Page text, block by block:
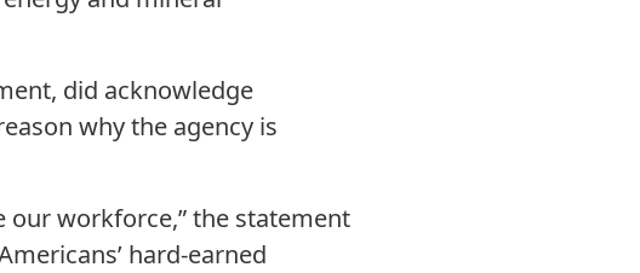
did acknowledge
why the agency is
our workforce,” the statement
hard-earned